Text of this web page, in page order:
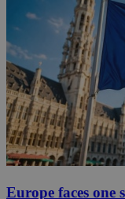
Europe faces one